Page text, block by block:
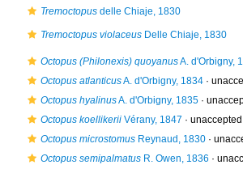
Tremoctopusdelle Chiaje, 1830
Tremoctopus violaceusDelle Chiaje, 1830
Octopus (Philonexis) quoyanusA. d'Orbigny,
Octopus atlanticusA. d'Orbigny, 1834·
Octopus hyalinusA. d'Orbigny, 1835·
Octopus koellikeriiVérany, 1847 ·
Octopus microstomusReynaud, 1830·
Octopus semipalmatusR. Owen, 1836 ·